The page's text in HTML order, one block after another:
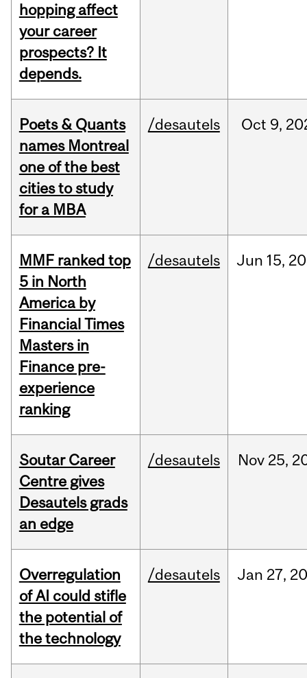
hopping affect
your career
prospects? It
depends.
Poets & Quants
names Montreal
one of the best
cities to study
for a MBA
/desautels Oct 9,
MMF ranked top
5 in North
America by
Financial Times
Masters in
Finance pre-
experience
ranking
/desautels Jun 15,
Soutar Career
Centre gives
Desautels grads
an edge
/desautels Nov 25,
Overregulation
of AI could stifle
the potential of
the technology
/desautels Jan 27,